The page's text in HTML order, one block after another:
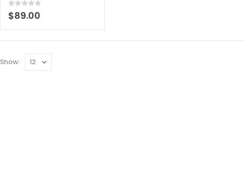
0 out of 5
$89.00
Show: